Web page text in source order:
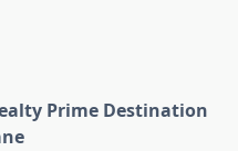
Prime Destination